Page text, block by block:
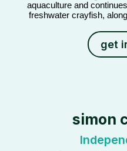
aquaculture and
freshwater crayfish,
get
simon